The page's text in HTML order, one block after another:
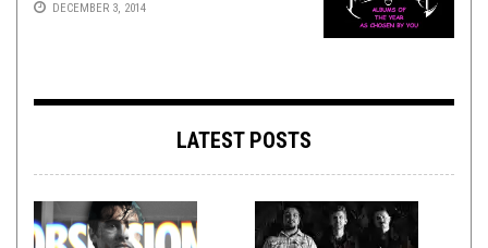
DECEMBER 3, 2014
LATEST POSTS